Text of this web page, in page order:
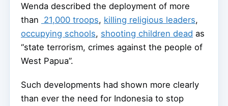
Wenda described the deployment of more
than 21,000 troops, killing religious leaders,
occupying schools, shooting children dead as
“state terrorism, crimes against the people of
West Papua”.
Such developments had shown more clearly
than ever the need for Indonesia to stop